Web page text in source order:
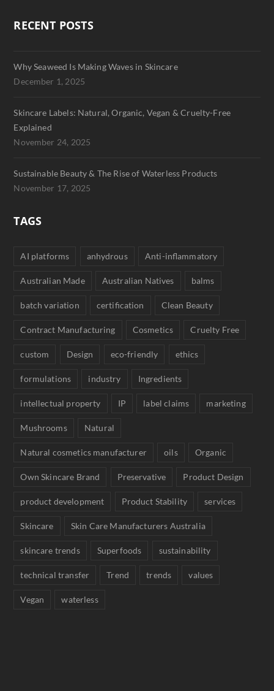
RECENT POSTS
Why Seaweed Is Making Waves in Skincare
December 1, 2025
Skincare Labels: Natural, Organic, Vegan & Cruelty-Free
Explained
November 24, 2025
Sustainable Beauty & The Rise of Waterless Products
November 17, 2025
TAGS
AI platforms anhydrous Anti-inflammatory
Australian Made Australian Natives balms
batch variation certification Clean Beauty
Contract Manufacturing Cosmetics Cruelty Free
custom Design eco-friendly ethics
formulations industry Ingredients
intellectual property IP label claims marketing
Mushrooms Natural
Natural cosmetics manufacturer oils Organic
Own Skincare Brand Preservative Product Design
product development Product Stability services
Skincare Skin Care Manufacturers Australia
skincare trends Superfoods sustainability
technical transfer Trend trends values
Vegan waterless